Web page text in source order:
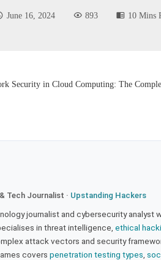
June 16, 2024 893 10 Mins
Security in Cloud Computing: The
Tech Journalist · Upstanding Hackers
journalist and cybersecurity
in threat intelligence, ethical
attack vectors and security
covers penetration testing types